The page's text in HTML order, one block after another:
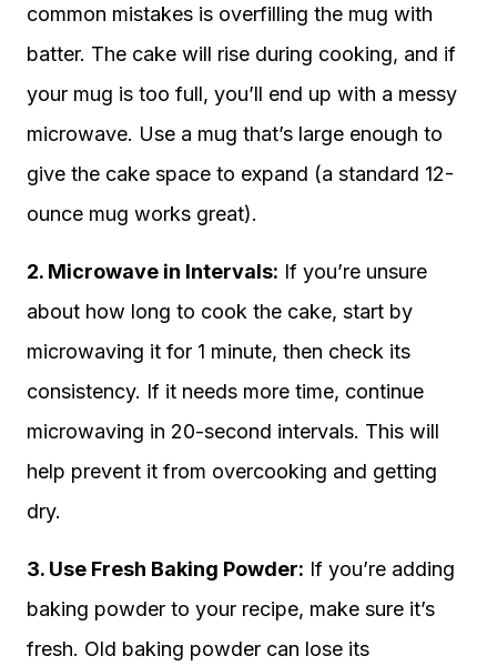
common mistakes is overfilling the mug with
batter. The cake will rise during cooking, and if
your mug is too full, you’ll end up with a messy
microwave. Use a mug that’s large enough to
give the cake space to expand (a standard 12-
ounce mug works great).
2. Microwave in Intervals: If you’re unsure
about how long to cook the cake, start by
microwaving it for 1 minute, then check its
consistency. If it needs more time, continue
microwaving in 20-second intervals. This will
help prevent it from overcooking and getting
dry.
3. Use Fresh Baking Powder: If you’re adding
baking powder to your recipe, make sure it’s
fresh. Old baking powder can lose its